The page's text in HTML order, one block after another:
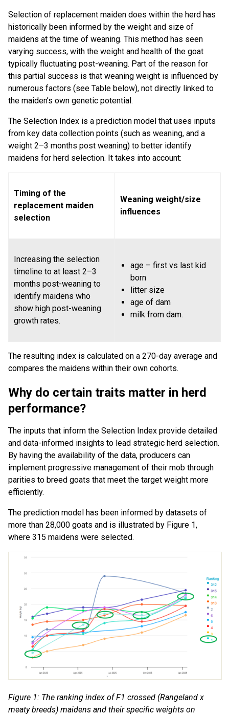
Selection of replacement maiden does within the herd has
historically been informed by the weight and size of
maidens at the time of weaning. This method has seen
varying success, with the weight and health of the goat
typically fluctuating post-weaning. Part of the reason for
this partial success is that weaning weight is influenced by
numerous factors (see Table below), not directly linked to
the maiden’s own genetic potential.
The Selection Index is a prediction model that uses inputs
from key data collection points (such as weaning, and a
weight 2–3 months post weaning) to better identify
maidens for herd selection. It takes into account:
Timing of the
replacement maiden
selection
Weaning weight/size
influences
Increasing the selection
timeline to at least 2–3
months post-weaning to
identify maidens who
show high post-weaning
growth rates.
age – first vs last kid
born
litter size
age of dam
milk from dam.
The resulting index is calculated on a 270-day average and
compares the maidens within their own cohorts.
Why do certain traits matter in herd
performance?
The inputs that inform the Selection Index provide detailed
and data-informed insights to lead strategic herd selection.
By having the availability of the data, producers can
implement progressive management of their mob through
parities to breed goats that meet the target weight more
efficiently.
The prediction model has been informed by datasets of
more than 28,000 goats and is illustrated by Figure 1,
where 315 maidens were selected.
Figure 1: The ranking index of F1 crossed (Rangeland x
meaty breeds) maidens and their specific weights on